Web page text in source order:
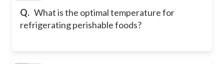
Q. What is the optimal temperature for
refrigerating perishable foods?